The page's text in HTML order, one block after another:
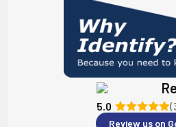
5.0
Review us on